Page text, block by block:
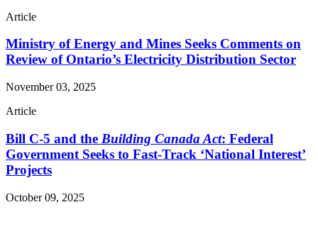
Article
Ministry of Energy and Mines Seeks Comments on
Review of Ontario’s Electricity Distribution Sector
November 03, 2025
Article
Bill C-5 and the Building Canada Act: Federal
Government Seeks to Fast-Track ‘National Interest’
Projects
October 09, 2025